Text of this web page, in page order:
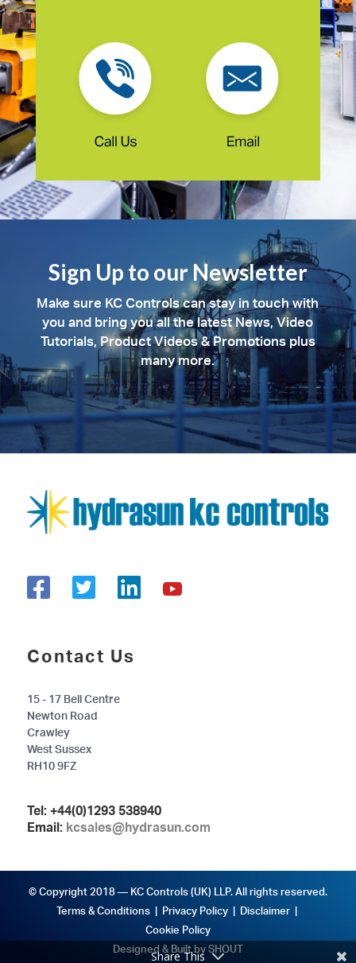
Sign Up to our Newsletter
Make sure KC Controls can stay in touch with
you and bring you all the latest News, Video
Tutorials, Product Videos & Promotions plus
many more.
Contact Us
15 - 17 Bell Centre
Newton Road
Crawley
West Sussex
RH10 9FZ
Tel: +44(0)1293 538940
Email: kcsales@hydrasun.com
© Copyright 2018 — KC Controls (UK) LLP. All rights reserved.
Terms & Conditions | Privacy Policy | Disclaimer |
Cookie Policy
Designed & Built by SHOUT
Share This